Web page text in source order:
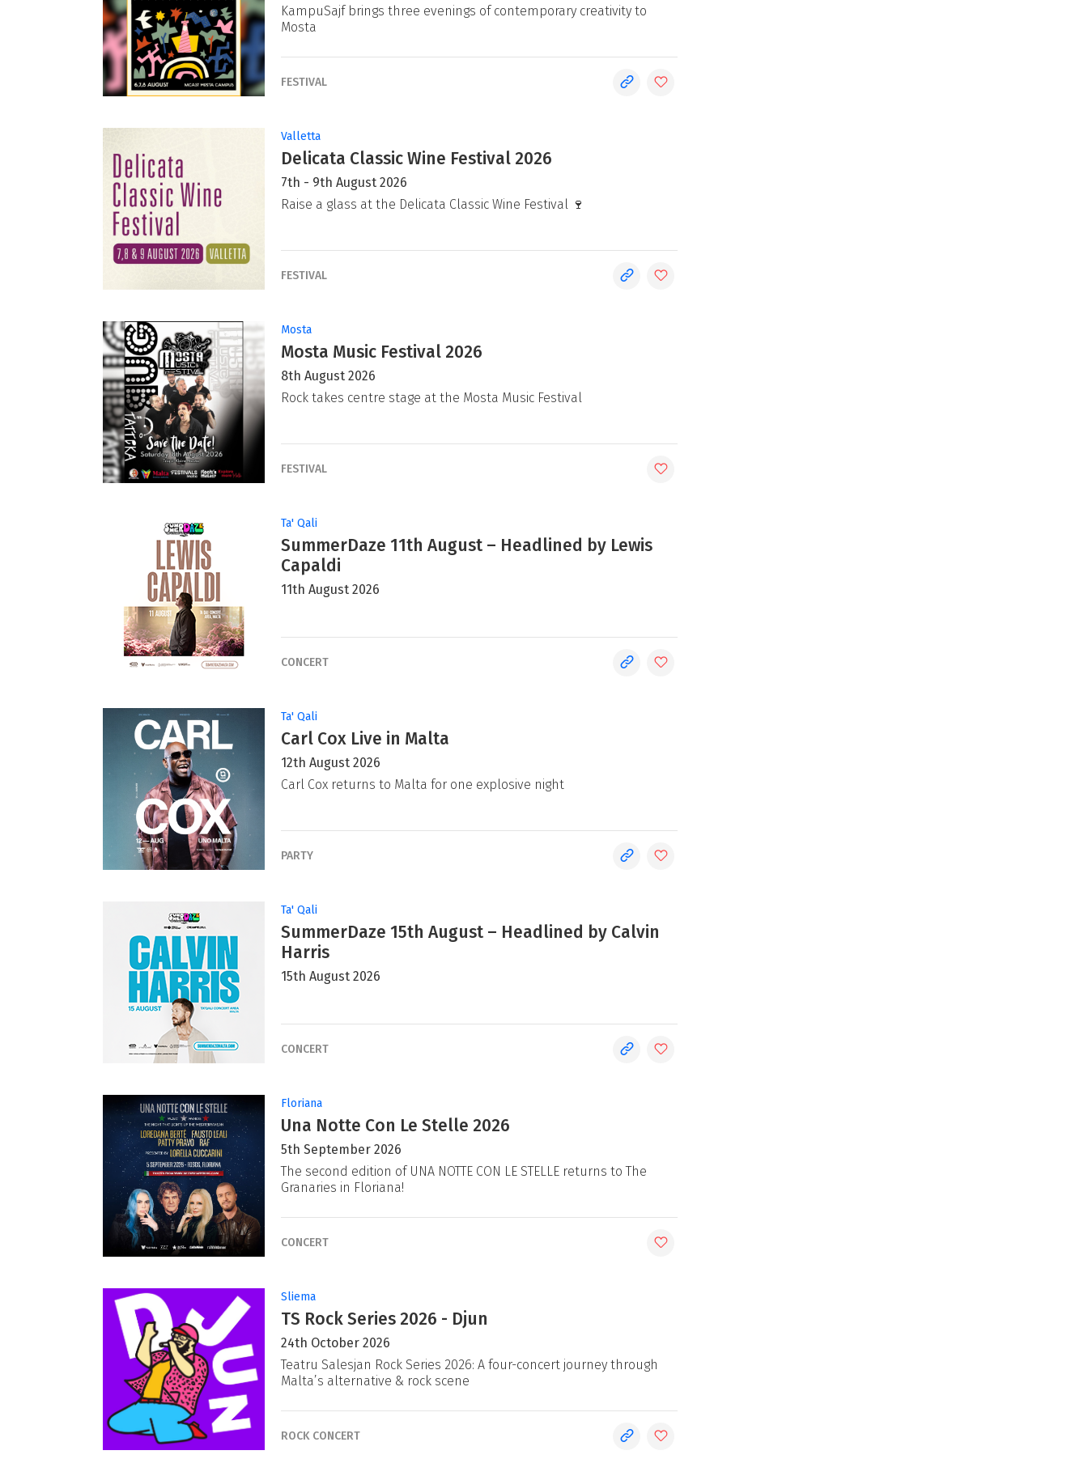
KampuSajf brings three evenings of contemporary creativity to
Mosta
FESTIVAL
Valletta
Delicata Classic Wine Festival 2026
7th - 9th August 2026
Raise a glass at the Delicata Classic Wine Festival 🍷
FESTIVAL
Mosta
Mosta Music Festival 2026
8th August 2026
Rock takes centre stage at the Mosta Music Festival
FESTIVAL
Ta' Qali
SummerDaze 11th August – Headlined by Lewis
Capaldi
11th August 2026
CONCERT
Ta' Qali
Carl Cox Live in Malta
12th August 2026
Carl Cox returns to Malta for one explosive night
PARTY
Ta' Qali
SummerDaze 15th August – Headlined by Calvin
Harris
15th August 2026
CONCERT
Floriana
Una Notte Con Le Stelle 2026
5th September 2026
The second edition of UNA NOTTE CON LE STELLE returns to The
Granaries in Floriana!
CONCERT
Sliema
TS Rock Series 2026 - Djun
24th October 2026
Teatru Salesjan Rock Series 2026: A four-concert journey through
Malta’s alternative & rock scene
ROCK CONCERT